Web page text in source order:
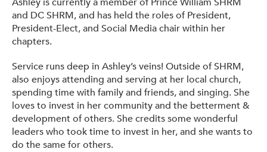
and DC SHRM, and has held the roles of President,
President-Elect, and Social Media chair within her
chapters.
Service runs deep in Ashley’s veins! Outside of SHRM,
also enjoys attending and serving at her local church,
spending time with family and friends, and singing. She
loves to invest in her community and the betterment &
development of others. She credits some wonderful
leaders who took time to invest in her, and she wants to
do the same for others.